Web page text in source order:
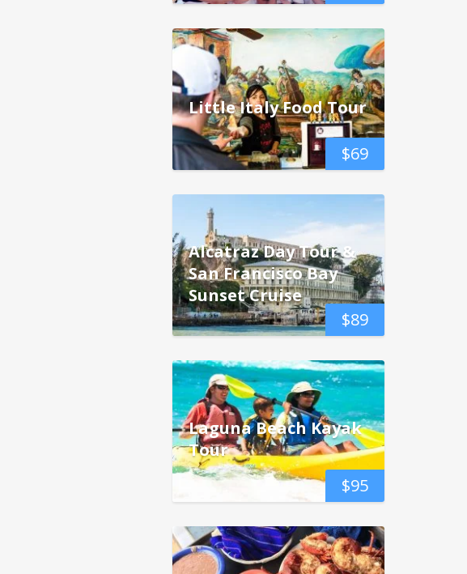
$69
Little Italy Food Tour
$89
Alcatraz Day Tour &
San Francisco Bay
Sunset Cruise
$95
Laguna Beach Kayak
Tour